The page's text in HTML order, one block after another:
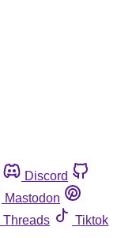
Discord
Mastodon
Threads
Tiktok